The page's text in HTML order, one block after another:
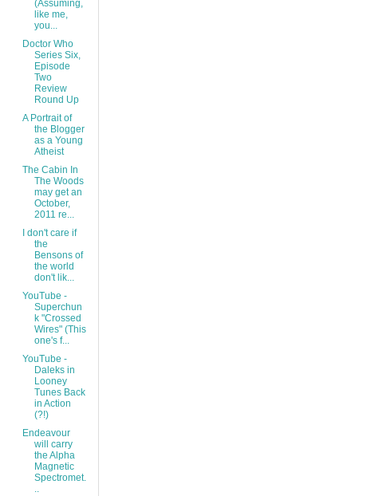
(Assuming,
like me,
you...
Doctor Who
Series Six,
Episode
Two
Review
Round Up
A Portrait of
the Blogger
as a Young
Atheist
The Cabin In
The Woods
may get an
October,
2011 re...
I don't care if
the
Bensons of
the world
don't lik...
YouTube -
Superchun
k "Crossed
Wires" (This
one's f...
YouTube -
Daleks in
Looney
Tunes Back
in Action
(?!)
Endeavour
will carry
the Alpha
Magnetic
Spectromet.
..